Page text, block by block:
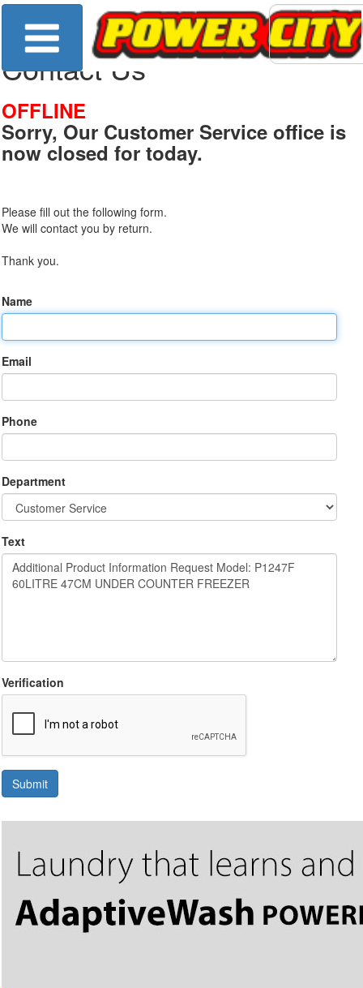
Contact Us
OFFLINE
Sorry, Our Customer Service office is
now closed for today.
Please fill out the following form.
We will contact you by return.
Thank you.
Name
Email
Phone
Department
Text
Verification
Submit